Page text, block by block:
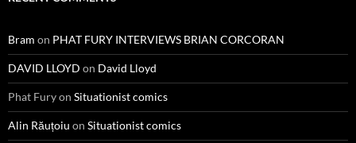
Bram on PHAT FURY INTERVIEWS BRIAN CORCORAN
DAVID LLOYD on David Lloyd
Phat Furyon Situationist comics
Alin Răuțoiu on Situationist comics